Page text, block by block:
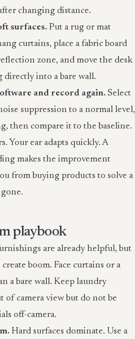
changing distance.
surfaces. Put a rug or mat
curtains, place a fabric board
zone, and move the desk
directly into a bare wall.
and record again. Select
suppression to a normal level,
then compare it to the baseline.
Your ear adapts quickly. A
makes the improvement
from buying products to solve a
playbook
are already helpful, but
boom. Face curtains or a
a bare wall. Keep laundry
of camera view but do not be
off-camera.
Hard surfaces dominate. Use a